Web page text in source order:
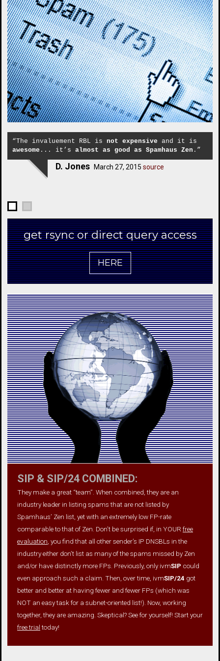
“The invaluement RBL is not expensive and it is
awesome ... it’s almost as good as Spamhaus Zen .”
D. Jones March 27, 2015 source
get rsync or direct query access
HERE
SIP & SIP/24 COMBINED:
They make a great “team”. When combined, they are an
industry leader in listing spams that are not listed by
Spamhaus’ Zen list, yet with an extremely low FP-rate
comparable to that of Zen. Don’t be surprised if, in YOUR free
evaluation , you find that all other sender’s IP DNSBLs in the
industry either don’t list as many of the spams missed by Zen
and/or have distinctly more FPs. Previously, only ivmSIP could
even approach such a claim. Then, over time, ivmSIP/24 got
better and better at having fewer and fewer FPs (which was
NOT an easy task for a subnet-oriented list!). Now, working
together, they are amazing. Skeptical? See for yourself! Start your
free trialtoday!